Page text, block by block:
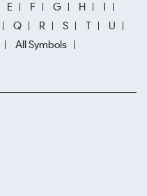
E F G H
I
Q R S T
U
All Symbols